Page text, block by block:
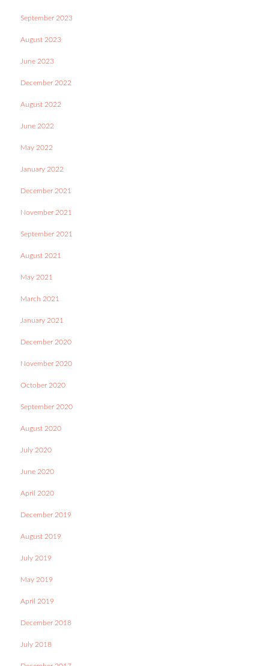
September 2023
August 2023
June 2023
December 2022
August 2022
June 2022
May 2022
January 2022
December 2021
November 2021
September 2021
August 2021
May 2021
March 2021
January 2021
December 2020
November 2020
October 2020
September 2020
August 2020
July 2020
June 2020
April 2020
December 2019
August 2019
July 2019
May 2019
April 2019
December 2018
July 2018